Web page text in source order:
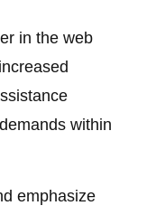
in the web
within
emphasize